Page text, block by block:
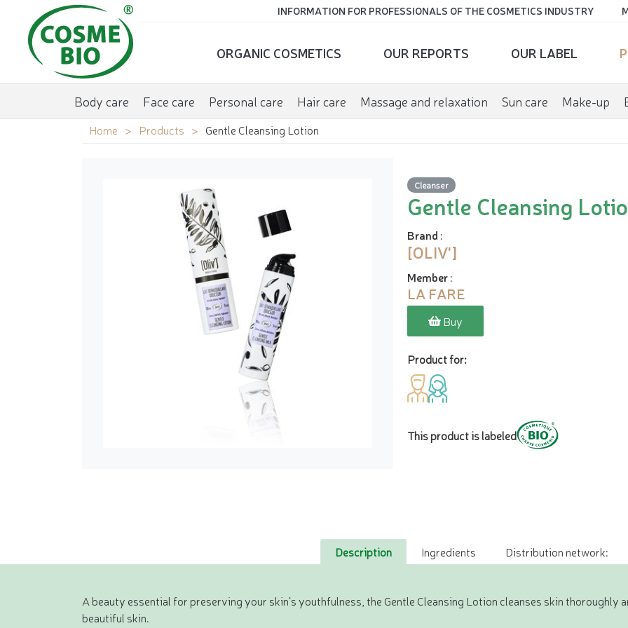
INFORMATION FOR PROFESSIONALS OF THE COSMETICS INDUSTRY
ORGANIC COSMETICS OUR REPORTS OUR LABEL
Body care Face care Personal care Hair care Massage and relaxation Sun care Make-up
Home Products Gentle Cleansing Lotion
Cleanser
Gentle Cleansing
Brand :
[OLIV']
Member:
LA FARE
Buy
Product for:
This product is labeled
Description Ingredients Distribution network:
A beauty essential for preserving your skin’s youthfulness, the Gentle Cleansing Lotion cleanses skin thoroughly
beautiful skin.